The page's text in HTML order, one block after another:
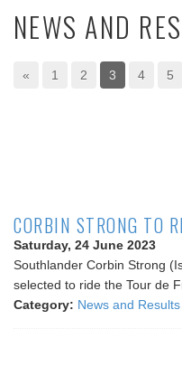
NEWS AND
« 1 2 3 4 5
CORBIN STRONG TO
Saturday, 24 June 2023
Southlander Corbin Strong
selected to ride the Tour de
Category: News and Results